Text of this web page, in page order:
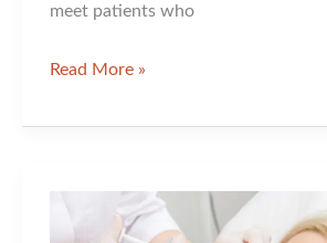
meet patients who
Are
Still
Friends
Read More »